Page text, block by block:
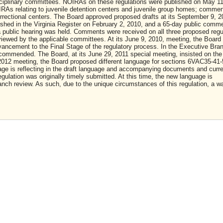
committees. NOIRAs on these regulations were published on May
relating to juvenile detention centers and juvenile group homes;
centers. The Board approved proposed drafts at its September 9,
in the Virginia Register on February 2, 2010, and a 65-day public
hearing was held. Comments were received on all three proposed
by the applicable committees. At its June 9, 2010, meeting, the Board
to the Final Stage of the regulatory process. In the Executive
The Board, at its June 29, 2011 special meeting, insisted on
meeting, the Board proposed different language for sections 6VAC35-
is reflecting in the draft language and accompanying documents and
was originally timely submitted. At this time, the new language is
review. As such, due to the unique circumstances of this regulation, a